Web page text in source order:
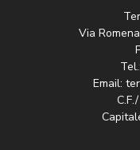
Via
Email: